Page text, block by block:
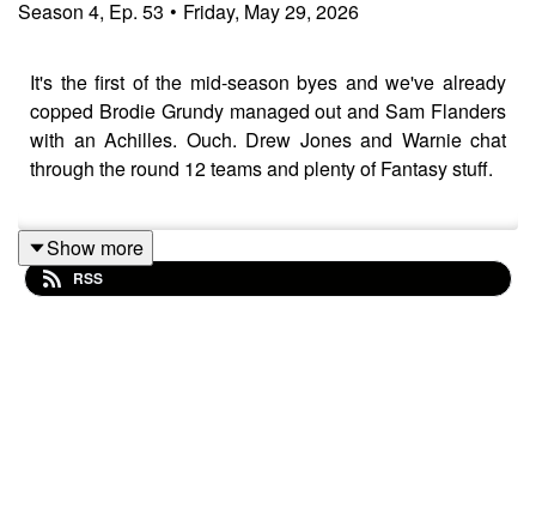
Season 4, Ep. 53 • Friday, May 29, 2026
It's the first of the mid-season byes and we've already
copped Brodie Grundy managed out and Sam Flanders
with an Achilles. Ouch. Drew Jones and Warnie chat
through the round 12 teams and plenty of Fantasy stuff.
Follow Drew's Goat Fantasy at@GoatFantasyNews on
Twitter / Xand@goatfantasynews on Instagram.
Show more
RSS